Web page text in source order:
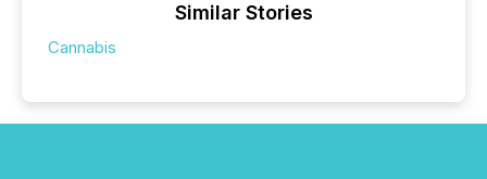
Similar Stories
Cannabis